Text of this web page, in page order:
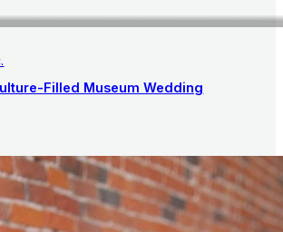
Filled Museum Wedding